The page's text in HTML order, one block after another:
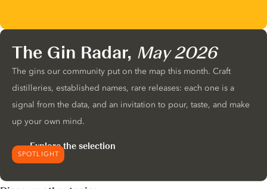
SPOTLIGHT
The Gin Radar, May 2026
The gins our community put on the map this month. Craft
distilleries, established names, rare releases: each one is a
signal from the data, and an invitation to pour, taste, and make
up your own mind.
Explore the selection